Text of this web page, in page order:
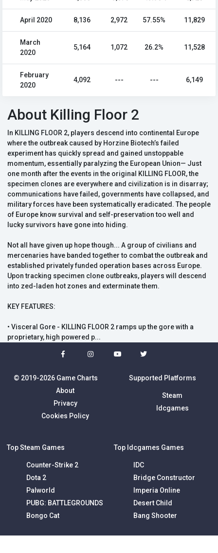
April 2020 8,136 2,972 57.55% 11,829
March
2020
5,164 1,072 26.2% 11,528
February
2020
4,092 --- --- 6,149
About Killing Floor 2
In KILLING FLOOR 2, players descend into continental Europe
where the outbreak caused by Horzine Biotech’s failed
experiment has quickly spread and gained unstoppable
momentum, essentially paralyzing the European Union— Just
one month after the events in the original KILLING FLOOR, the
specimen clones are everywhere and civilization is in disarray;
communications have failed, governments have collapsed, and
military forces have been systematically eradicated. The people
of Europe know survival and self-preservation too well and
lucky survivors have gone into hiding.
Not all have given up hope though... A group of civilians and
mercenaries have banded together to combat the outbreak and
established privately funded operation bases across Europe.
Upon tracking specimen clone outbreaks, players will descend
into zed-laden hot zones and exterminate them.
KEY FEATURES:
• Visceral Gore - KILLING FLOOR 2 ramps up the gore with a
proprietary, high powered p...
© 2019-2026 Game Charts
About
Privacy
Cookies Policy
Supported Platforms
Steam
Idcgames
Top Steam Games
Counter-Strike 2
Dota 2
Palworld
PUBG: BATTLEGROUNDS
Bongo Cat
Top Idcgames Games
IDC
Bridge Constructor
Imperia Online
Desert Child
Bang Shooter